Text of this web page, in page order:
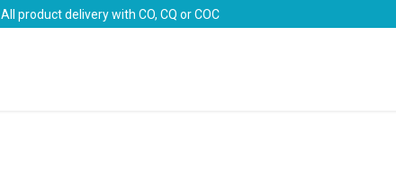
All product delivery with CO, CQ or COC